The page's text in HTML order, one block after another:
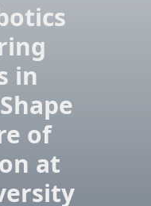
in
of
at